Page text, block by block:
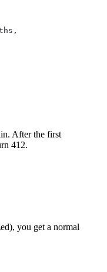
,
After the first
412.
you get a normal